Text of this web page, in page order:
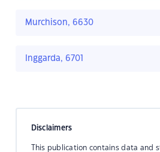
Murchison, 6630
Inggarda, 6701
Disclaimers
This publication contains data and